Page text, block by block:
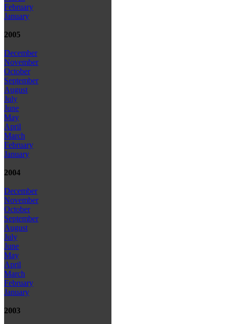
February
January
2005
December
November
October
September
August
July
June
May
April
March
February
January
2004
December
November
October
September
August
July
June
May
April
March
February
January
2003